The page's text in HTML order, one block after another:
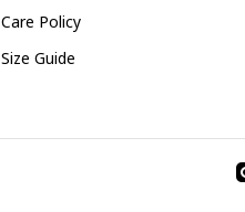
Care Policy
Size Guide